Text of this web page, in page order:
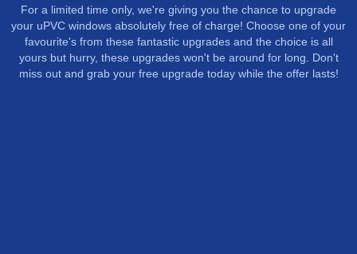
For a limited time only, we're giving you the chance to upgrade
your uPVC windows absolutely free of charge! Choose one of your
favourite's from these fantastic upgrades and the choice is all
yours but hurry, these upgrades won't be around for long. Don't
miss out and grab your free upgrade today while the offer lasts!